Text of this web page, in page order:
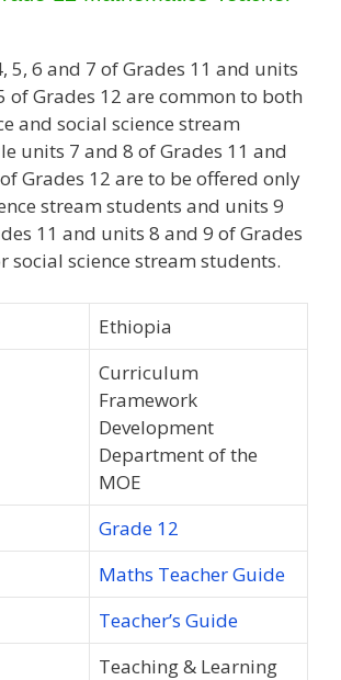
5, 6 and 7 of Grades 11 and units
of Grades 12 are common to both
and social science stream
units 7 and 8 of Grades 11 and
Grades 12 are to be offered only
stream students and units 9
11 and units 8 and 9 of Grades
social science stream students.
Ethiopia
Curriculum
Framework
Development
Department of the
MOE
Grade 12
Maths Teacher Guide
Teacher’s Guide
Teaching & Learning